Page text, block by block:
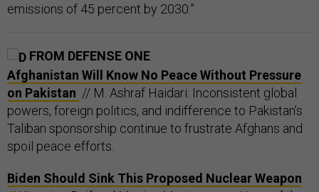
emissions of 45 percent by 2030.”
FROM DEFENSE ONE
Afghanistan Will Know No Peace Without Pressure
on Pakistan // M. Ashraf Haidari: Inconsistent global
powers, foreign politics, and indifference to Pakistan’s
Taliban sponsorship continue to frustrate Afghans and
spoil peace efforts.
Biden Should Sink This Proposed Nuclear Weapon